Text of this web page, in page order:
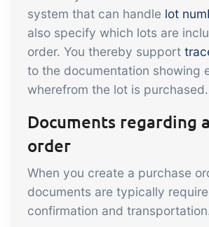
the many tasks
Traceability &
Management
Get full traceability and
quality management
Certificates &
Sustainability
We make it easy to run a
sustainable food
system that can handle lot
also specify which lots are
order. You thereby support
to the documentation showing
wherefrom the lot is purchased.
Documents regarding
order
When you create a purchase
documents are typically
confirmation and